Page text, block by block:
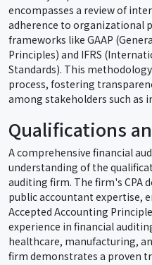
encompasses a review of
adherence to organizational
frameworks like GAAP
Principles) and IFRS
Standards). This
process, fostering
among stakeholders such as
Qualifications
A comprehensive financial
understanding of the
auditing firm. The firm's CPA
public accountant expertise,
Accepted Accounting
experience in financial
healthcare, manufacturing,
firm demonstrates a proven